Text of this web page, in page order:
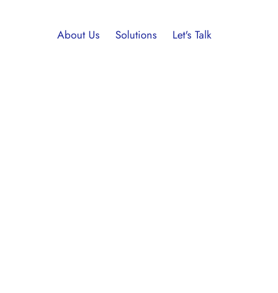
About Us Solutions Let's Talk